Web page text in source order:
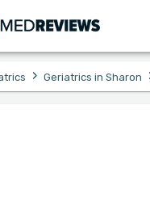
› Geriatrics in Sharon